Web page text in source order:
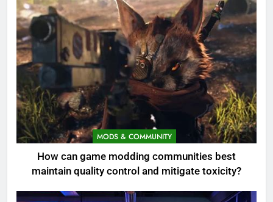
MODS & COMMUNITY
How can game modding communities best
maintain quality control and mitigate toxicity?